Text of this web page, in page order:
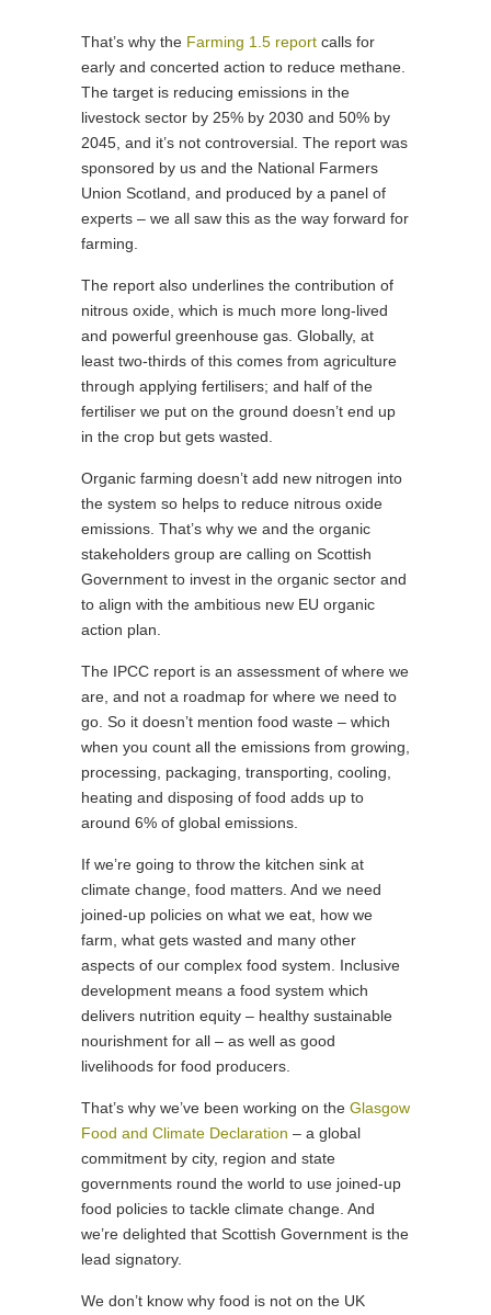
That’s why the Farming 1.5 report calls for
early and concerted action to reduce methane.
The target is reducing emissions in the
livestock sector by 25% by 2030 and 50% by
2045, and it’s not controversial. The report was
sponsored by us and the National Farmers
Union Scotland, and produced by a panel of
experts – we all saw this as the way forward for
farming.
The report also underlines the contribution of
nitrous oxide, which is much more long-lived
and powerful greenhouse gas. Globally, at
least two-thirds of this comes from agriculture
through applying fertilisers; and half of the
fertiliser we put on the ground doesn’t end up
in the crop but gets wasted.
Organic farming doesn’t add new nitrogen into
the system so helps to reduce nitrous oxide
emissions. That’s why we and the organic
stakeholders group are calling on Scottish
Government to invest in the organic sector and
to align with the ambitious new EU organic
action plan.
The IPCC report is an assessment of where we
are, and not a roadmap for where we need to
go. So it doesn’t mention food waste – which
when you count all the emissions from growing,
processing, packaging, transporting, cooling,
heating and disposing of food adds up to
around 6% of global emissions.
If we’re going to throw the kitchen sink at
climate change, food matters. And we need
joined-up policies on what we eat, how we
farm, what gets wasted and many other
aspects of our complex food system. Inclusive
development means a food system which
delivers nutrition equity – healthy sustainable
nourishment for all – as well as good
livelihoods for food producers.
That’s why we’ve been working on the Glasgow
Food and Climate Declaration – a global
commitment by city, region and state
governments round the world to use joined-up
food policies to tackle climate change. And
we’re delighted that Scottish Government is the
lead signatory.
We don’t know why food is not on the UK